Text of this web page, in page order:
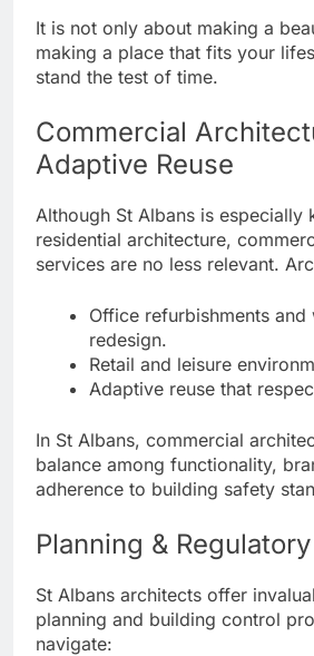
It is not only about making a
making a place that fits your
stand the test of time.
Commercial
Adaptive Reuse
Although St Albans is especially
residential architecture,
services are no less relevant.
Office refurbishments and
redesign.
Retail and leisure
Adaptive reuse that
In St Albans, commercial
balance among functionality,
adherence to building safety
Planning &
St Albans architects offer
planning and building control
navigate: